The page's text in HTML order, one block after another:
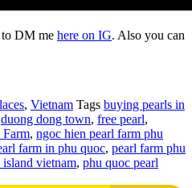
to DM me here on IG. Also you can
, Vietnam Tags buying pearls in
duong dong town, free pearl,
Farm, ngoc hien pearl farm phu
farm in phu quoc, pearl farm phu
vietnam, phu quoc pearl